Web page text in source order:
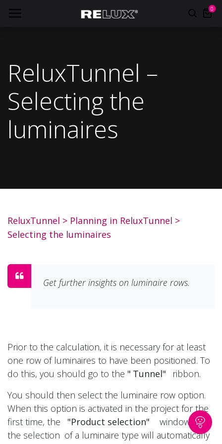
0
ReluxTunnel –
Selecting the
luminaires
ReluxTunnel > Planning in ReluxTunnel >
Selecting the luminaires
Get further insights on luminaire rows.
Prior to the calculation, it is necessary for at least
one row of luminaires to have been positioned. To
do this, you should go to the " Tunnel"
ribbon.
You should then select the luminaire row option.
When this option is activated in the project for the
first time, the
"Product selection"
window for
the selection of a luminaire type will automatically